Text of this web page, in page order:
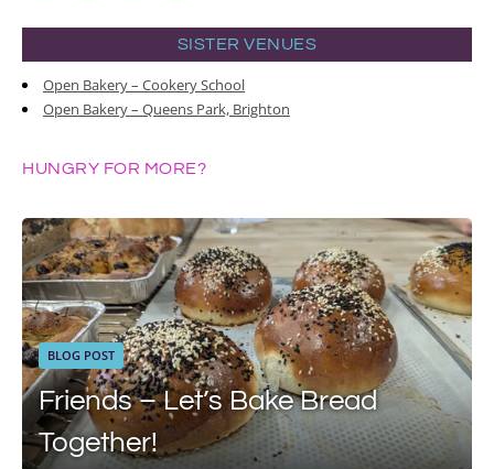
SISTER VENUES
Open Bakery – Cookery School
Open Bakery – Queens Park, Brighton
HUNGRY FOR MORE?
BLOG POST
Friends – Let’s Bake Bread
Together!